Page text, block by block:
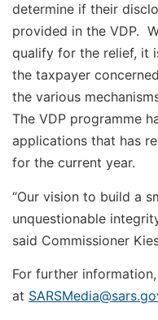
determine if their
provided in the VDP.
qualify for the relief, it
the taxpayer
the various
The VDP programme
applications that has
for the current year.
“Our vision to build a
unquestionable
said Commissioner
For further
at